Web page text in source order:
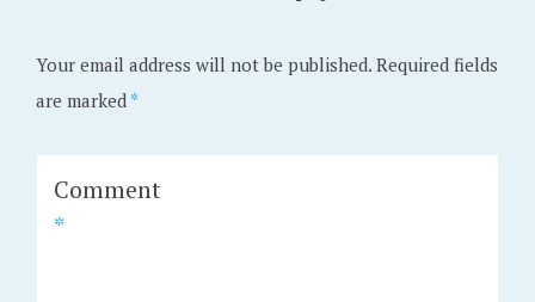
Your email address will not be published. Required fields
are marked *
Comment
*